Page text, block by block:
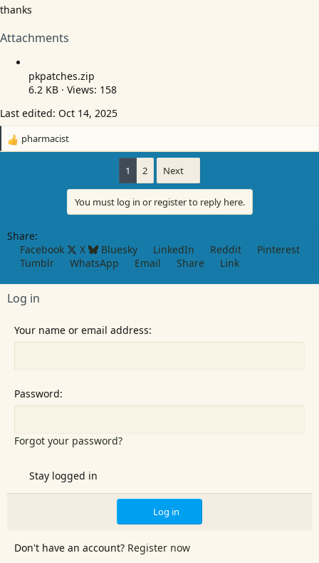
thanks
Attachments
pkpatches.zip
6.2 KB · Views: 158
Last edited: Oct 14, 2025
R
n
pharmacist
1 2 Next
You must log in or register to reply here.
Share:
Facebook
X Bluesky LinkedIn Reddit
Pinterest
Tumblr
WhatsApp Email Share Link
Log in
Your name or email address
Password
Forgot your password?
Stay logged in
Log in
Don't have an account? Register now